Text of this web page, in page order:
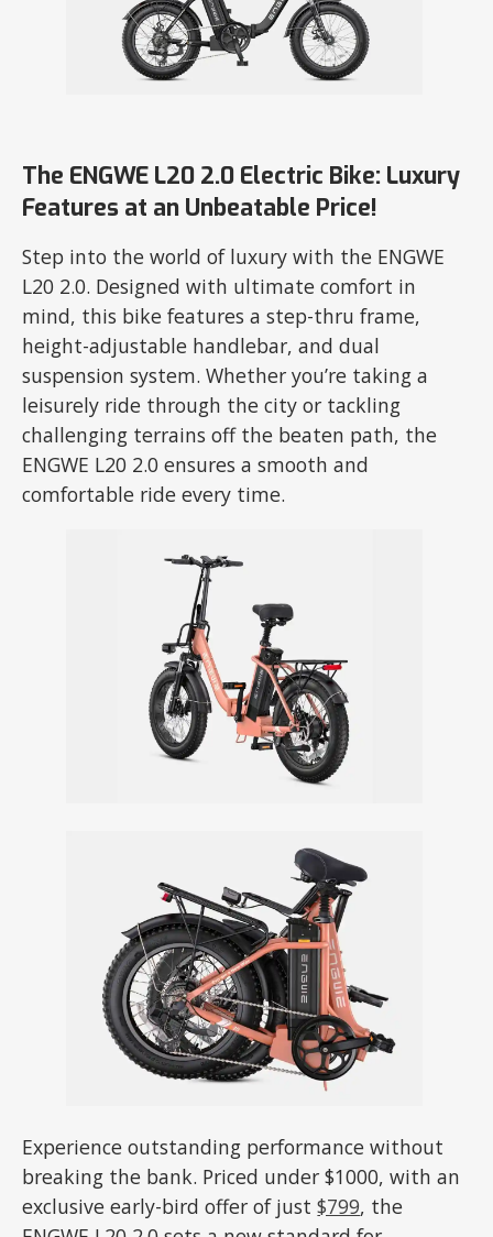
The ENGWE L20 2.0 Electric Bike: Luxury
Features at an Unbeatable Price!
Step into the world of luxury with the ENGWE
L20 2.0. Designed with ultimate comfort in
mind, this bike features a step-thru frame,
height-adjustable handlebar, and dual
suspension system. Whether you’re taking a
leisurely ride through the city or tackling
challenging terrains off the beaten path, the
ENGWE L20 2.0 ensures a smooth and
comfortable ride every time.
Experience outstanding performance without
breaking the bank. Priced under $1000, with an
exclusive early-bird offer of just$799, the